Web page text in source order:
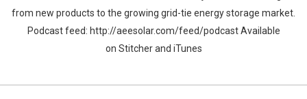
from new products to the growing grid-tie energy storage market.
Podcast feed: http://aeesolar.com/feed/podcast Available
on Stitcher and iTunes